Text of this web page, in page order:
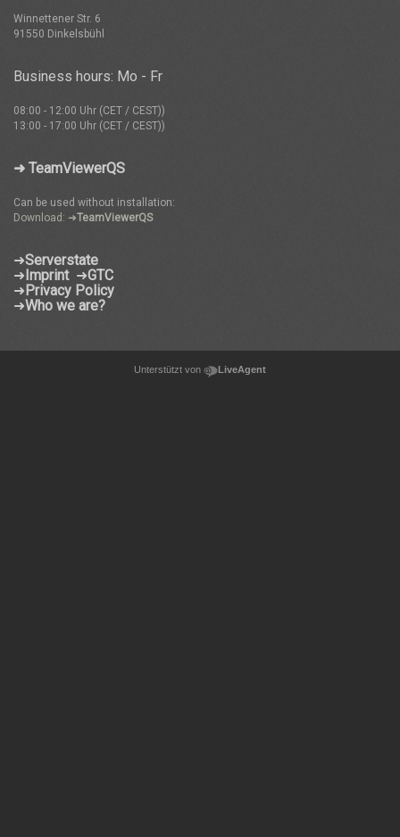
Winnettener Str. 6
91550 Dinkelsbühl
Business hours: Mo - Fr
08:00 - 12:00 Uhr (CET / CEST))
13:00 - 17:00 Uhr (CET / CEST))
➜ TeamViewerQS
Can be used without installation:
Download: ➜TeamViewerQS
➜Serverstate
➜Imprint ➜GTC
➜Privacy Policy
➜Who we are?
Unterstützt von LiveAgent